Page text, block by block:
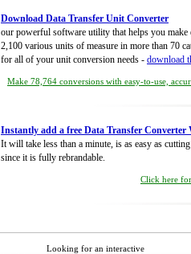
Download Data Transfer Unit Converter
our powerful software utility that helps you make
2,100 various units of measure in more than 70
for all of your unit conversion needs - download
Make 78,764 conversions with easy-to-use,
Instantly add a free Data Transfer Converter
It will take less than a minute, is as easy as
since it is fully rebrandable.
Click here
Looking for an interactive